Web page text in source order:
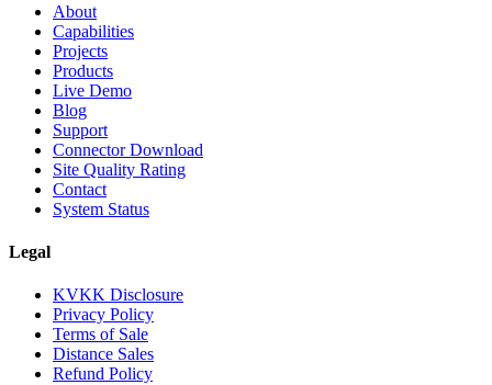
About
Capabilities
Projects
Products
Live Demo
Blog
Support
Connector Download
Site Quality Rating
Contact
System Status
Legal
KVKK Disclosure
Privacy Policy
Terms of Sale
Distance Sales
Refund Policy